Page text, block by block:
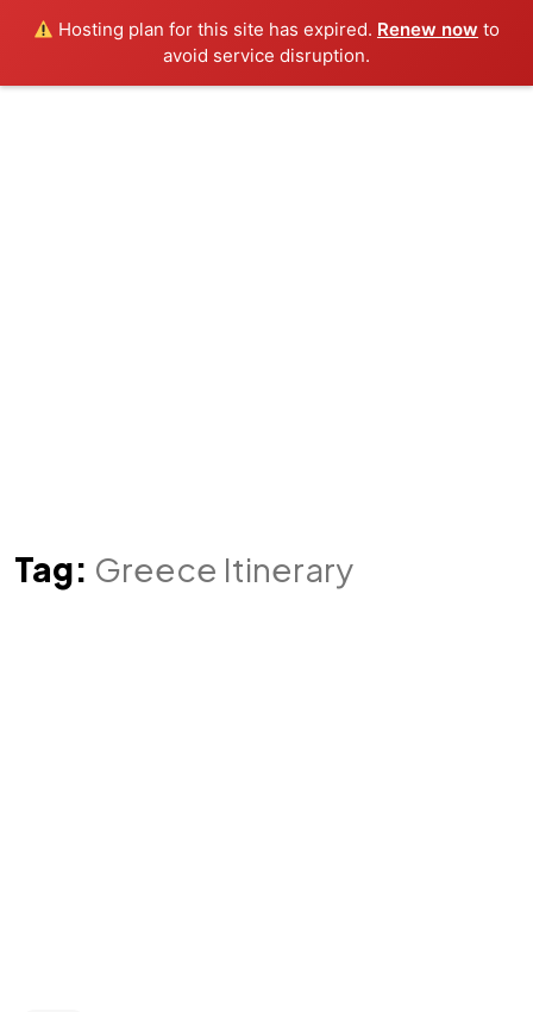
Hosting plan for this site has expired. Renew now to
avoid service disruption.
Menu
Tag: Greece Itinerary